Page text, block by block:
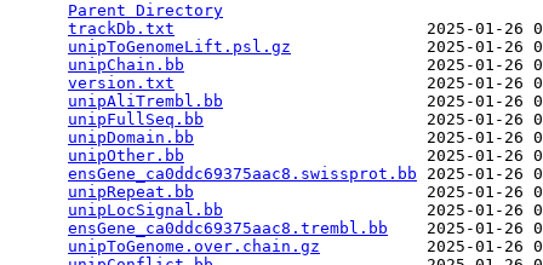
Parent Directory
trackDb.txt
2025-01-
unipToGenomeLift.psl.gz
2025-01-26
unipChain.bb
2025-01-
version.txt
2025-01-
unipAliTrembl.bb
2025-01-
unipFullSeq.bb
2025-01-
unipDomain.bb
2025-01-
unipOther.bb
2025-01-
ensGene_ca0ddc69375aac8.swissprot.bb 2025-01-
unipRepeat.bb
2025-01-
unipLocSignal.bb
2025-01-
ensGene_ca0ddc69375aac8.trembl.bb
2025-01-26
unipToGenome.over.chain.gz
2025-01-26